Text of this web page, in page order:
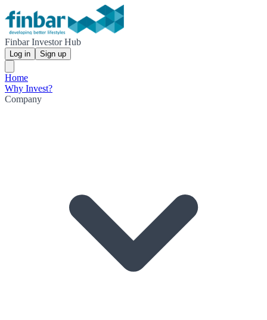
Finbar Investor Hub
Log in Sign up
Home
Why Invest?
Company